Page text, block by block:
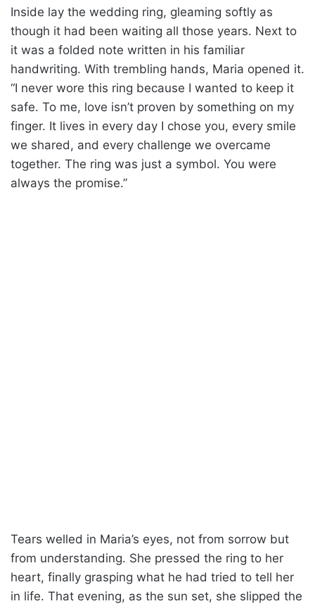
Inside lay the wedding ring, gleaming softly as
though it had been waiting all those years. Next to
it was a folded note written in his familiar
handwriting. With trembling hands, Maria opened it.
“I never wore this ring because I wanted to keep it
safe. To me, love isn’t proven by something on my
finger. It lives in every day I chose you, every smile
we shared, and every challenge we overcame
together. The ring was just a symbol. You were
always the promise.”
Tears welled in Maria’s eyes, not from sorrow but
from understanding. She pressed the ring to her
heart, finally grasping what he had tried to tell her
in life. That evening, as the sun set, she slipped the